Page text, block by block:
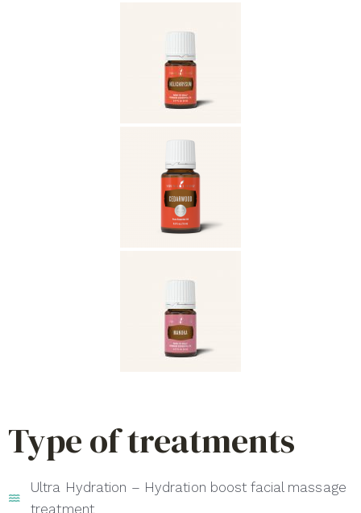
Type of treatments
Ultra Hydration – Hydration boost facial massage
treatment